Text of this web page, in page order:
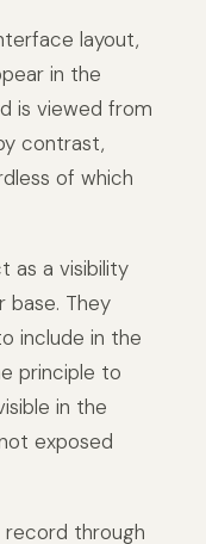
layout,
in the
is viewed from
contrast,
of which
as a visibility
base. They
include in the
principle to
in the
exposed
record through